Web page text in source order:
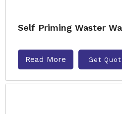
Self Priming Waster
Read More Get